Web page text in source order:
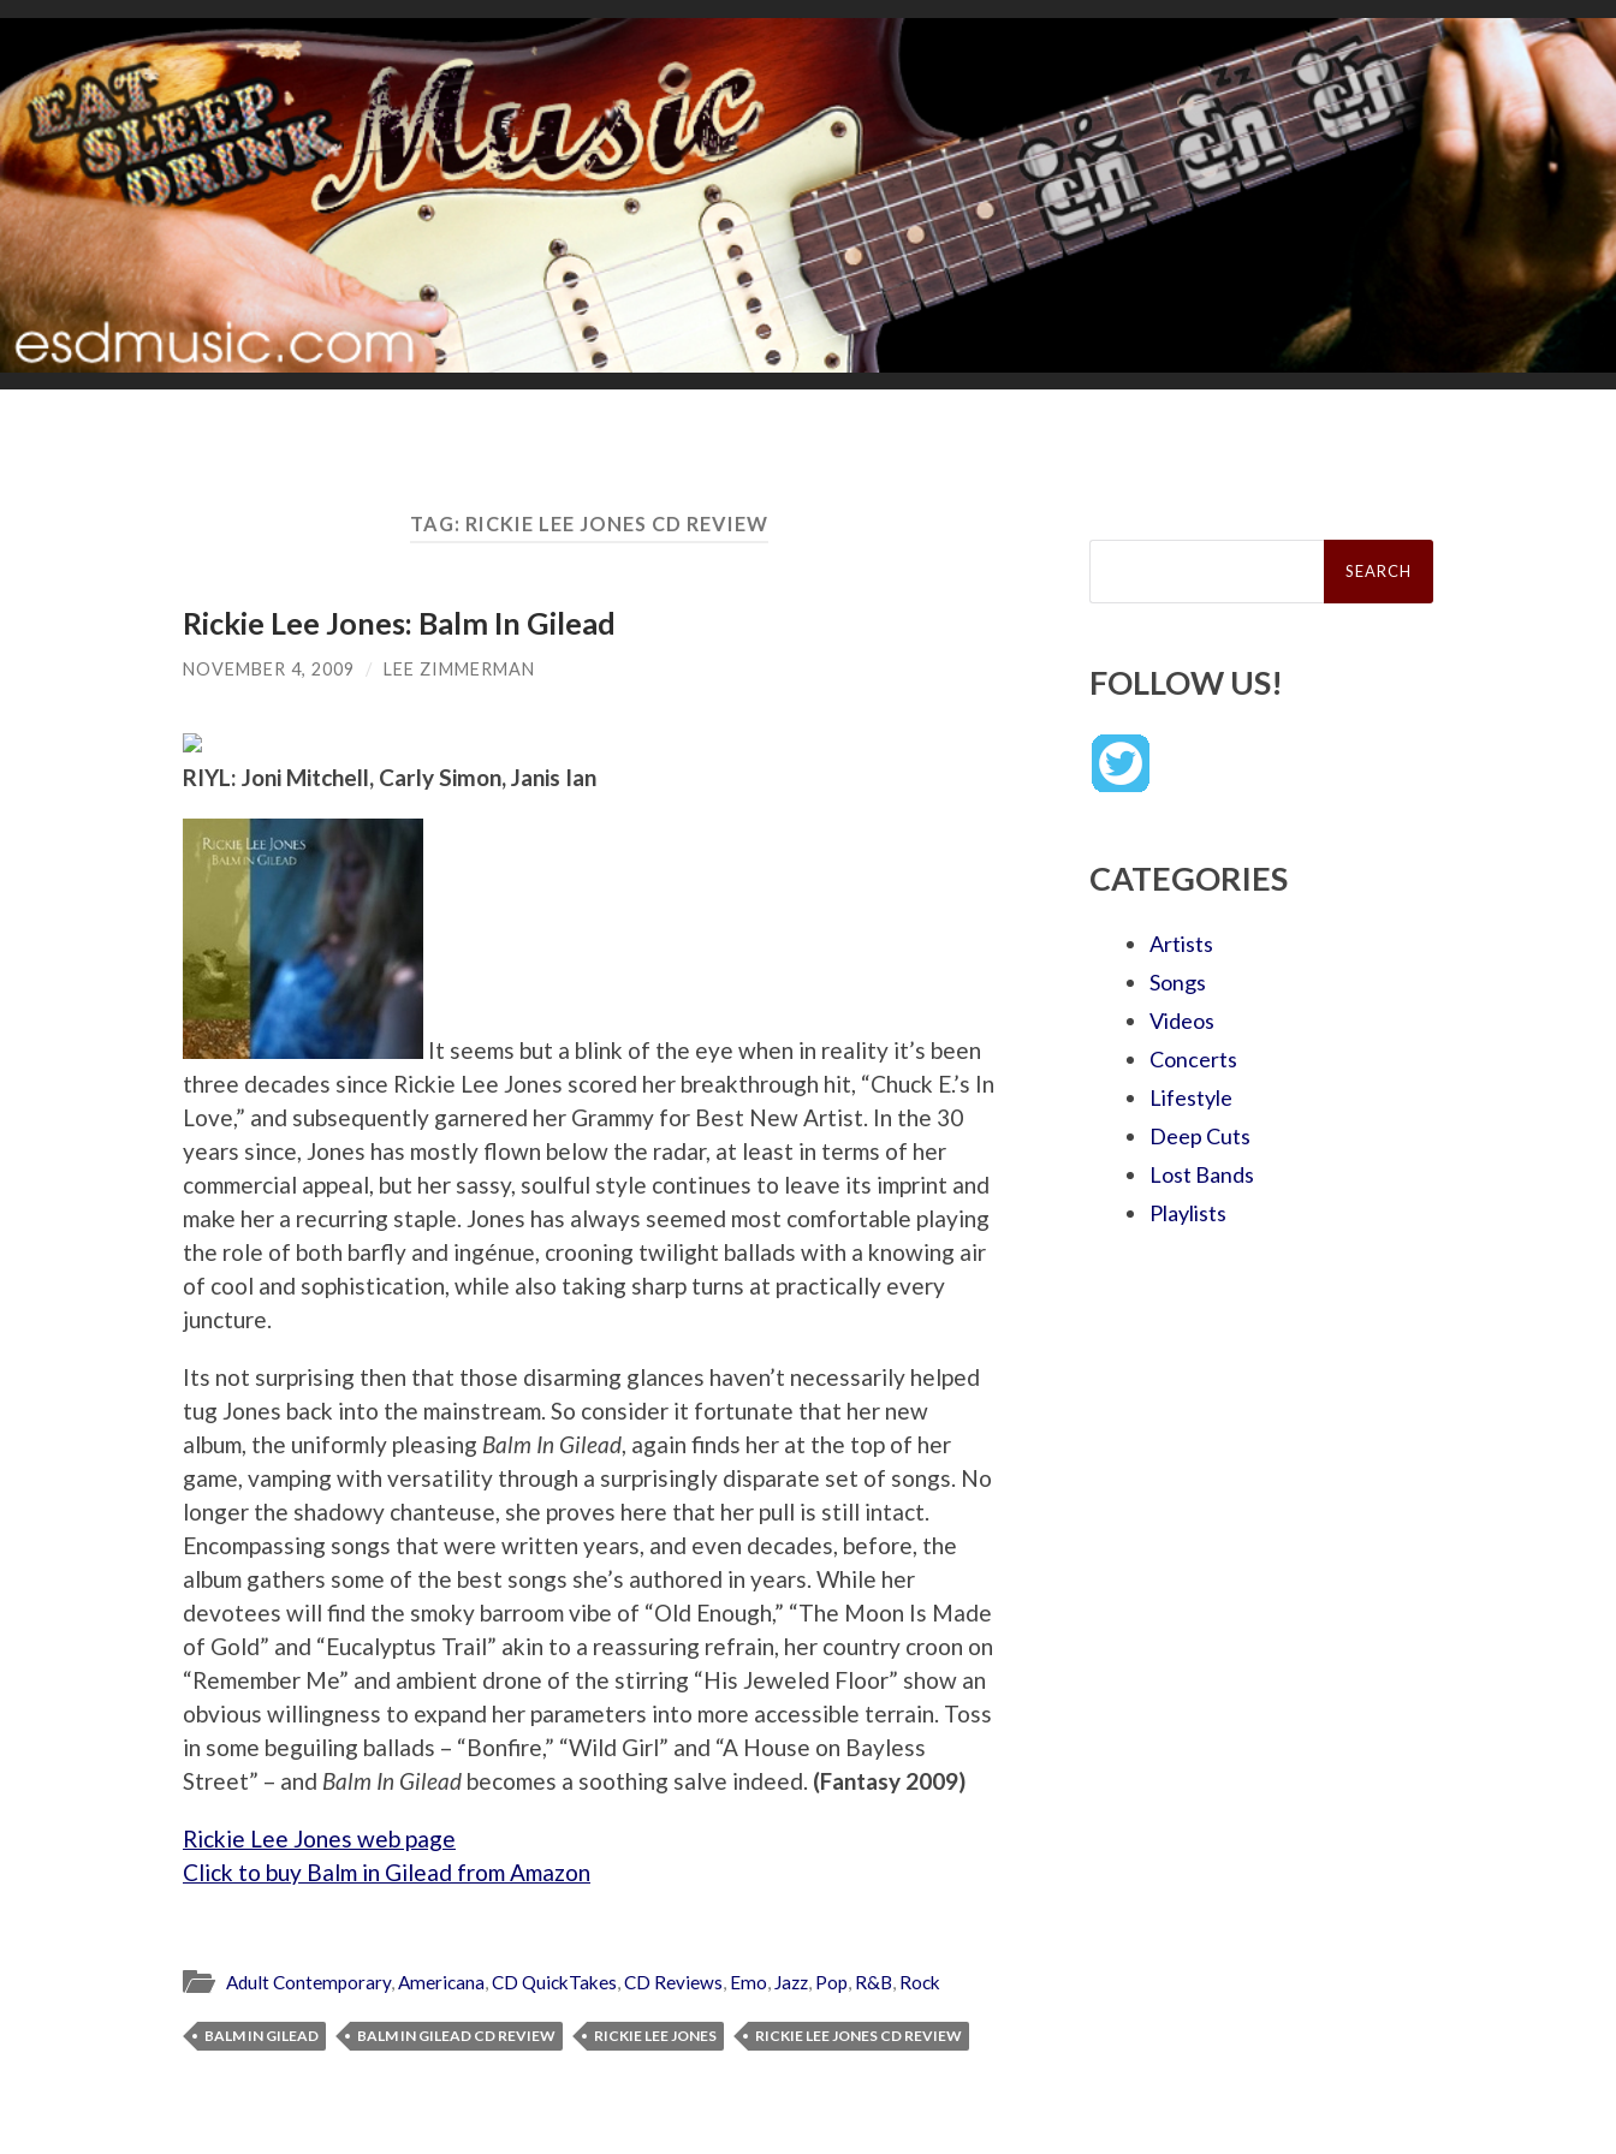
TAG: RICKIE LEE JONES CD REVIEW
Rickie Lee Jones: Balm In Gilead
NOVEMBER 4, 2009 / LEE ZIMMERMAN
RIYL: Joni Mitchell, Carly Simon, Janis Ian
It seems but a blink of the eye when in reality it’s been
three decades since Rickie Lee Jones scored her breakthrough hit, “Chuck E.’s In
Love,” and subsequently garnered her Grammy for Best New Artist. In the 30
years since, Jones has mostly flown below the radar, at least in terms of her
commercial appeal, but her sassy, soulful style continues to leave its imprint and
make her a recurring staple. Jones has always seemed most comfortable playing
the role of both barfly and ingénue, crooning twilight ballads with a knowing air
of cool and sophistication, while also taking sharp turns at practically every
juncture.
Its not surprising then that those disarming glances haven’t necessarily helped
tug Jones back into the mainstream. So consider it fortunate that her new
album, the uniformly pleasing Balm In Gilead, again finds her at the top of her
game, vamping with versatility through a surprisingly disparate set of songs. No
longer the shadowy chanteuse, she proves here that her pull is still intact.
Encompassing songs that were written years, and even decades, before, the
album gathers some of the best songs she’s authored in years. While her
devotees will find the smoky barroom vibe of “Old Enough,” “The Moon Is Made
of Gold” and “Eucalyptus Trail” akin to a reassuring refrain, her country croon on
“Remember Me” and ambient drone of the stirring “His Jeweled Floor” show an
obvious willingness to expand her parameters into more accessible terrain. Toss
in some beguiling ballads – “Bonfire,” “Wild Girl” and “A House on Bayless
Street” – and Balm In Gilead becomes a soothing salve indeed. (Fantasy 2009)
Rickie Lee Jones web page
Click to buy Balm in Gilead from Amazon
Adult Contemporary,Americana,CD QuickTakes,CD Reviews, Emo, Jazz, Pop, R&B, Rock
BALM IN GILEAD BALM IN GILEAD CD REVIEW RICKIE LEE JONES RICKIE LEE JONES CD REVIEW
Search
FOLLOW US!
CATEGORIES
Artists
Songs
Videos
Concerts
Lifestyle
Deep Cuts
Lost Bands
Playlists